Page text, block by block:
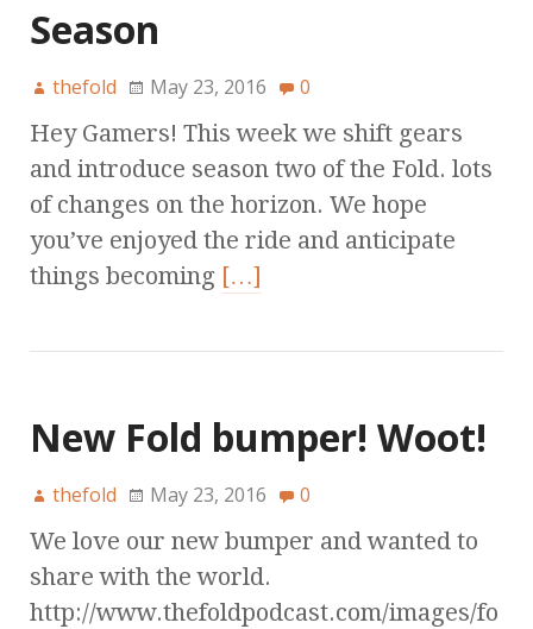
Season
thefold May 23, 2016 0
Hey Gamers! This week we shift gears
and introduce season two of the Fold. lots
of changes on the horizon. We hope
you’ve enjoyed the ride and anticipate
things becoming […]
New Fold bumper! Woot!
thefold May 23, 2016 0
We love our new bumper and wanted to
share with the world.
http://www.thefoldpodcast.com/images/fo